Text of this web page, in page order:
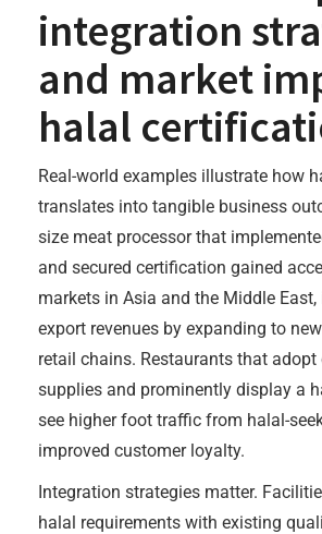
integration
and market
halal
Real-world examples illustrate how
translates into tangible business
size meat processor that
and secured certification gained
markets in Asia and the Middle East,
export revenues by expanding to
retail chains. Restaurants that adopt
supplies and prominently display a
see higher foot traffic from halal-
improved customer loyalty.
Integration strategies matter.
halal requirements with existing